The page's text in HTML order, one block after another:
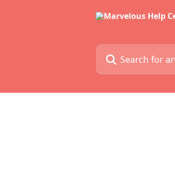
Search for articles...